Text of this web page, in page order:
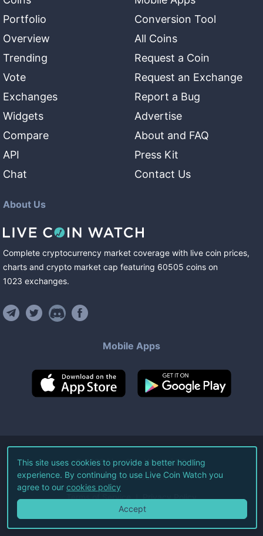
Portfolio
Overview
Trending
Vote
Exchanges
Widgets
Compare
API
Chat
Conversion Tool
All Coins
Request a Coin
Request an Exchange
Report a Bug
Advertise
About and FAQ
Press Kit
Contact Us
About Us
Complete cryptocurrency market coverage with live coin prices,
charts and crypto market cap featuring 60505 coins on
1023 exchanges.
Mobile Apps
©2026Live Coin Watch LLC.
All Rights Reserved.
Terms of Service Privacy Policy
This site uses cookies to provide a better hodling
experience. By continuing to use Live Coin Watch you
agree to our cookies policy
Accept